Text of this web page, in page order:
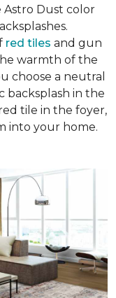
Astro Dust color
red tiles and gun
warmth of the
choose a neutral
backsplash in the
tile in the foyer,
into your home.